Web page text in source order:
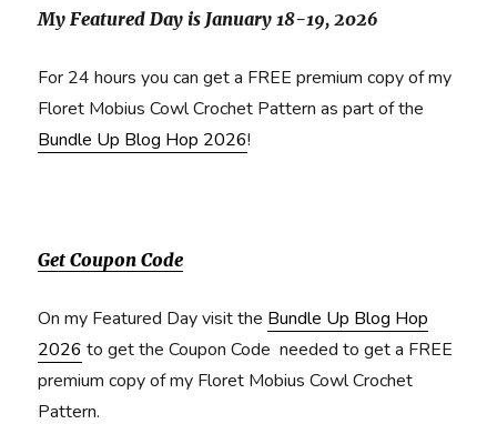
My Featured Day is January 18-19, 2026
For 24 hours you can get a FREE premium copy of my
Floret Mobius Cowl Crochet Pattern as part of the
Bundle Up Blog Hop 2026!
Get Coupon Code
On my Featured Day visit the Bundle Up Blog Hop
2026 to get the Coupon Code needed to get a FREE
premium copy of my Floret Mobius Cowl Crochet
Pattern.